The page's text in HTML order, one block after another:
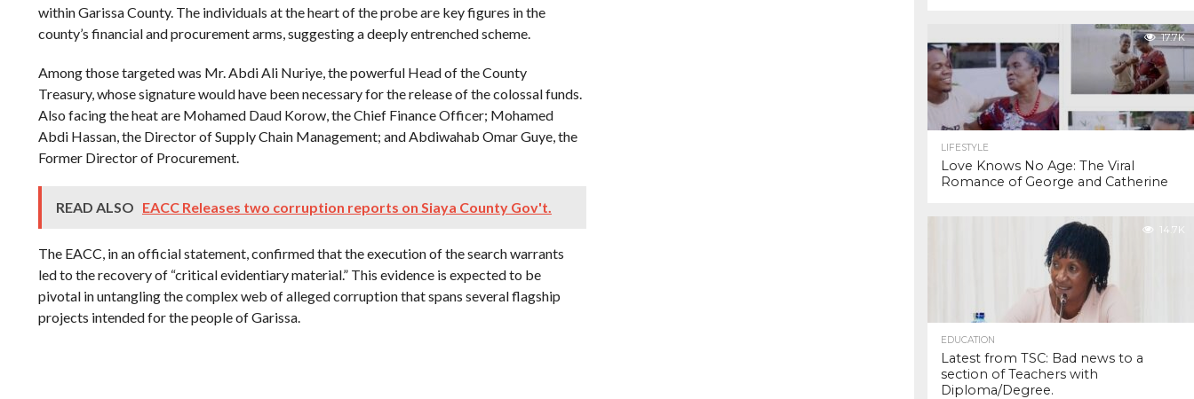
within Garissa County. The individuals at the heart of the probe are key figures in the
county’s financial and procurement arms, suggesting a deeply entrenched scheme.
Among those targeted was Mr. Abdi Ali Nuriye, the powerful Head of the County
Treasury, whose signature would have been necessary for the release of the colossal funds.
Also facing the heat are Mohamed Daud Korow, the Chief Finance Officer; Mohamed
Abdi Hassan, the Director of Supply Chain Management; and Abdiwahab Omar Guye, the
Former Director of Procurement.
READ ALSO EACC Releases two corruption reports on Siaya County Gov't.
The EACC, in an official statement, confirmed that the execution of the search warrants
led to the recovery of “critical evidentiary material.” This evidence is expected to be
pivotal in untangling the complex web of alleged corruption that spans several flagship
projects intended for the people of Garissa.
17.7K
LIFESTYLE
Love Knows No Age: The Viral
Romance of George and Catherine
14.7K
EDUCATION
Latest from TSC: Bad news to a
section of Teachers with
Diploma/Degree.